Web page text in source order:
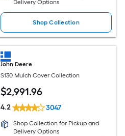
Delivery Options
Shop Collection
John Deere
S130 Mulch Cover Collection
$2,991.96
4.2 3047
Shop Collection for Pickup and
Delivery Options